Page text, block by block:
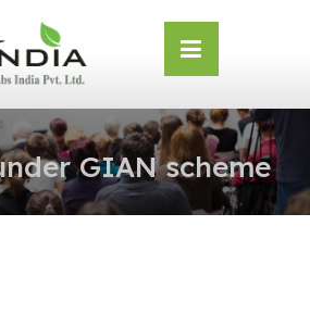
GIAN scheme